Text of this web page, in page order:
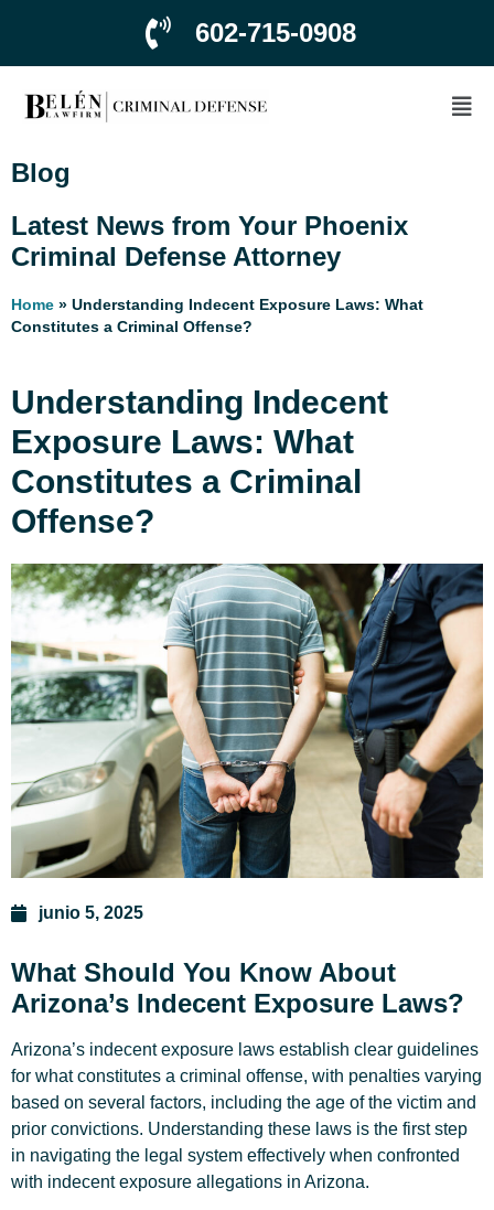
602-715-0908
Blog
Latest News from Your Phoenix
Criminal Defense Attorney
Home » Understanding Indecent Exposure Laws: What
Constitutes a Criminal Offense?
Understanding Indecent
Exposure Laws: What
Constitutes a Criminal
Offense?
junio 5, 2025
What Should You Know About
Arizona’s Indecent Exposure Laws?
Arizona’s indecent exposure laws establish clear guidelines
for what constitutes a criminal offense, with penalties varying
based on several factors, including the age of the victim and
prior convictions. Understanding these laws is the first step
in navigating the legal system effectively when confronted
with indecent exposure allegations in Arizona.